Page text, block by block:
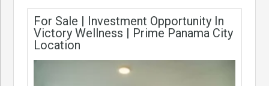
For Sale | Investment Opportunity In
Victory Wellness | Prime Panama City
Location